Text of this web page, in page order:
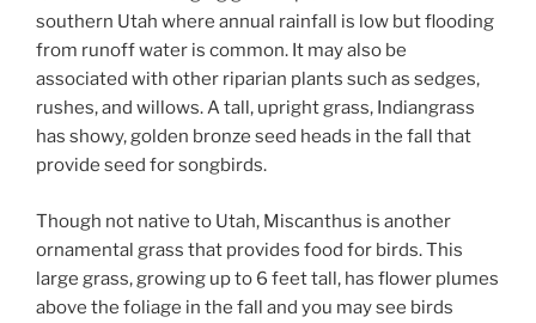
southern Utah where annual rainfall is low but flooding
from runoff water is common. It may also be
associated with other riparian plants such as sedges,
rushes, and willows. A tall, upright grass, Indiangrass
has showy, golden bronze seed heads in the fall that
provide seed for songbirds.
Though not native to Utah, Miscanthus is another
ornamental grass that provides food for birds. This
large grass, growing up to 6 feet tall, has flower plumes
above the foliage in the fall and you may see birds